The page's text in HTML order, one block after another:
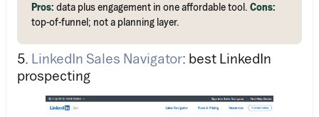
Pros: data plus engagement in one affordable tool. Cons:
top-of-funnel; not a planning layer.
5. LinkedIn Sales Navigator: best LinkedIn
prospecting